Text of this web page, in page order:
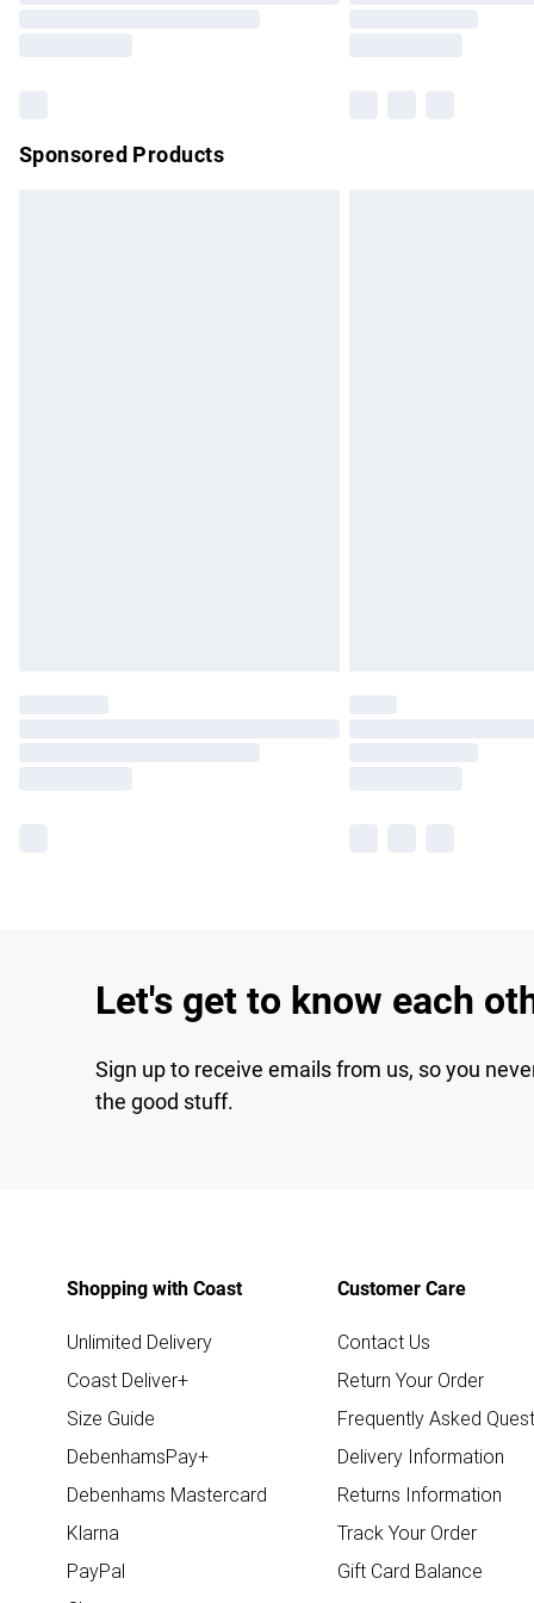
Sponsored Products
Let's get to know each
Sign up to receive emails from us, so you
the good stuff.
Shopping with Coast
Unlimited Delivery
Coast Deliver+
Size Guide
DebenhamsPay+
Debenhams Mastercard
Klarna
PayPal
Customer Care
Contact Us
Return Your Order
Frequently Asked
Delivery Information
Returns Information
Track Your Order
Gift Card Balance